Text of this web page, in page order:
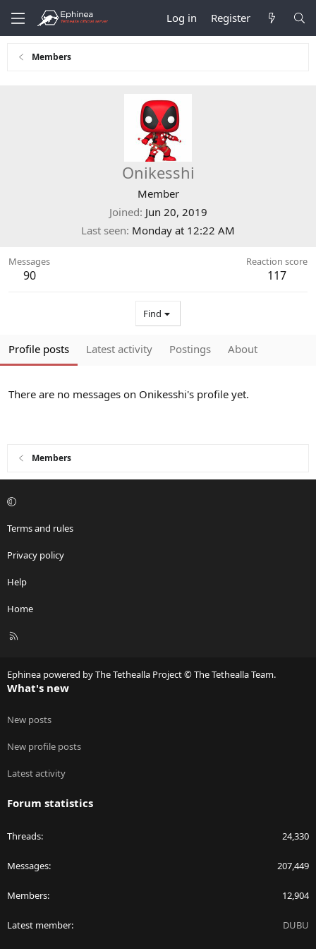
Log in Register
Members
Onikesshi
Member
Joined Jun 20, 2019
Last seen Monday at 12:22 AM
Messages
90
Reaction score
117
Find
Profile posts Latest activity Postings About
There are no messages on Onikesshi's profile yet.
Members
Terms and rules
Privacy policy
Help
Home
R
Ephinea powered by The Tethealla Project © The Tethealla Team.
What's new
New posts
New profile posts
Latest activity
Forum statistics
Threads 24,330
Messages 207,449
Members 12,904
Latest member DUBU